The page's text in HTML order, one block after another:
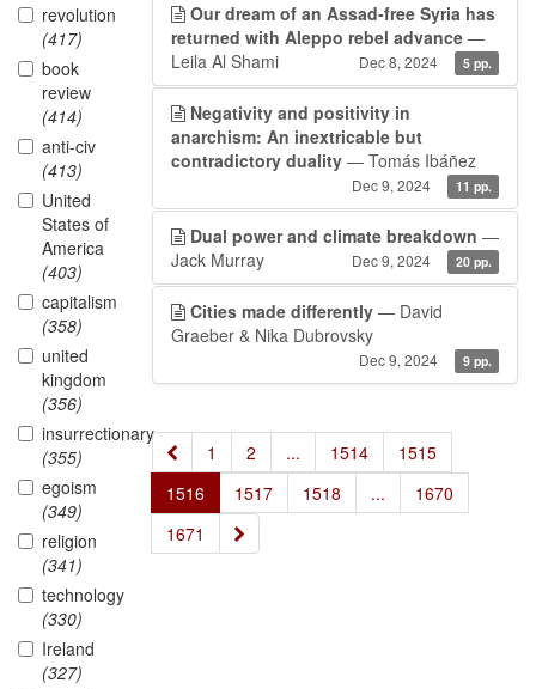
revolution
(417)
book
review
(414)
anti-civ
(413)
United
States of
America
(403)
capitalism
(358)
united
kingdom
(356)
insurrectionary
(355)
egoism
(349)
religion
(341)
technology
(330)
Ireland
(327)
Our dream of an Assad-free Syria has
returned with Aleppo rebel advance —
Leila Al Shami
Dec 8, 2024 5 pp.
Negativity and positivity in
anarchism: An inextricable but
contradictory duality — Tomás Ibáñez
Dec 9, 2024 11 pp.
Dual power and climate breakdown —
Jack Murray
Dec 9, 2024 20 pp.
Cities made differently — David
Graeber & Nika Dubrovsky
Dec 9, 2024 9 pp.
« 1 2 ... 1514
1515
1516
1517 1518 ...
1670
1671
»